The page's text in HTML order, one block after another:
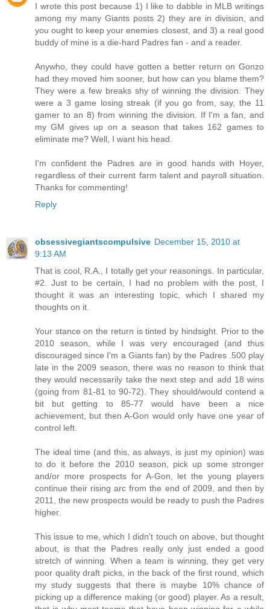
I wrote this post because 1) I like to dabble in MLB writings
among my many Giants posts 2) they are in division, and
you ought to keep your enemies closest, and 3) a real good
buddy of mine is a die-hard Padres fan - and a reader.
Anywho, they could have gotten a better return on Gonzo
had they moved him sooner, but how can you blame them?
They were a few breaks shy of winning the division. They
were a 3 game losing streak (if you go from, say, the 11
gamer to an 8) from winning the division. If I'm a fan, and
my GM gives up on a season that takes 162 games to
eliminate me? Well, I want his head.
I'm confident the Padres are in good hands with Hoyer,
regardless of their current farm talent and payroll situation.
Thanks for commenting!
Reply
obsessivegiantscompulsive December 15, 2010 at
9:13 AM
That is cool, R.A., I totally get your reasonings. In particular,
#2. Just to be certain, I had no problem with the post, I
thought it was an interesting topic, which I shared my
thoughts on it.
Your stance on the return is tinted by hindsight. Prior to the
2010 season, while I was very encouraged (and thus
discouraged since I'm a Giants fan) by the Padres .500 play
late in the 2009 season, there was no reason to think that
they would necessarily take the next step and add 18 wins
(going from 81-81 to 90-72). They should/would contend a
bit but getting to 85-77 would have been a nice
achievement, but then A-Gon would only have one year of
control left.
The ideal time (and this, as always, is just my opinion) was
to do it before the 2010 season, pick up some stronger
and/or more prospects for A-Gon, let the young players
continue their rising arc from the end of 2009, and then by
2011, the new prospects would be ready to push the Padres
higher.
This issue to me, which I didn't touch on above, but thought
about, is that the Padres really only just ended a good
stretch of winning. When a team is winning, they get very
poor quality draft picks, in the back of the first round, which
my study suggests that there is maybe 10% chance of
picking up a difference making (or good) player. As a result,